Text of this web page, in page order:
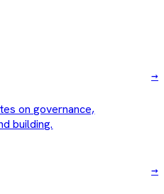
on governance,
building.
→
→